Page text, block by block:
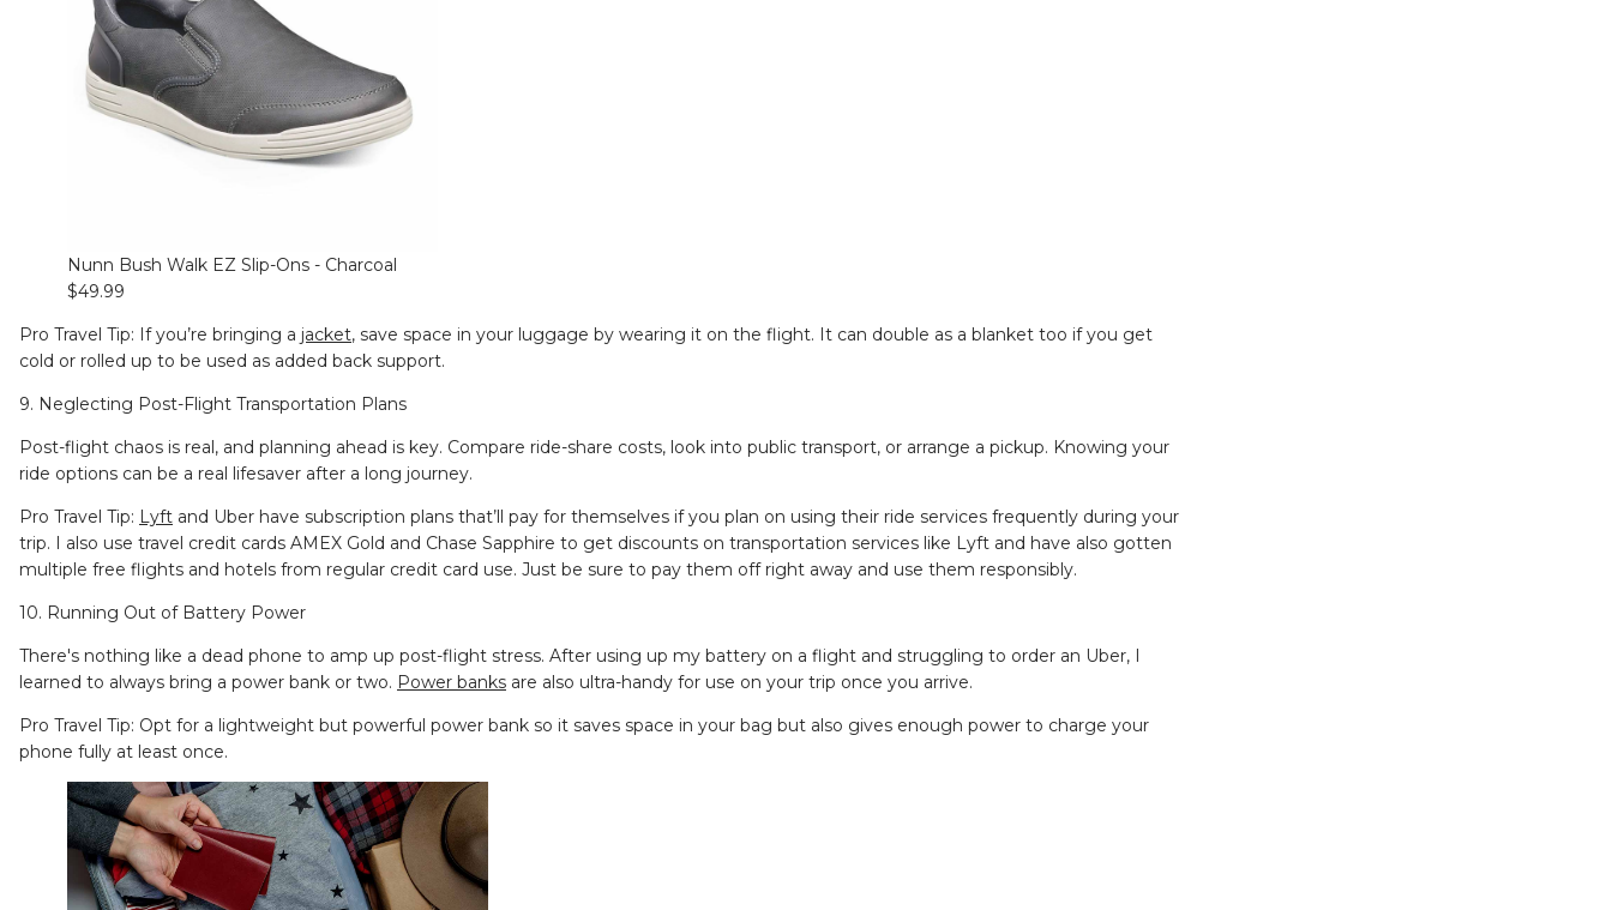
Nunn Bush Walk EZ Slip-Ons - Charcoal
$49.99
Pro Travel Tip: If you’re bringing a jacket, save space in your luggage by wearing it on the flight. It can double as a blanket too if you get
cold or rolled up to be used as added back support.
9. Neglecting Post-Flight Transportation Plans
Post-flight chaos is real, and planning ahead is key. Compare ride-share costs, look into public transport, or arrange a pickup. Knowing your
ride options can be a real lifesaver after a long journey.
Pro Travel Tip: Lyft and Uber have subscription plans that’ll pay for themselves if you plan on using their ride services frequently during your
trip. I also use travel credit cards AMEX Gold and Chase Sapphire to get discounts on transportation services like Lyft and have also gotten
multiple free flights and hotels from regular credit card use. Just be sure to pay them off right away and use them responsibly.
10. Running Out of Battery Power
There's nothing like a dead phone to amp up post-flight stress. After using up my battery on a flight and struggling to order an Uber, I
learned to always bring a power bank or two. Power banks are also ultra-handy for use on your trip once you arrive.
Pro Travel Tip: Opt for a lightweight but powerful power bank so it saves space in your bag but also gives enough power to charge your
phone fully at least once.